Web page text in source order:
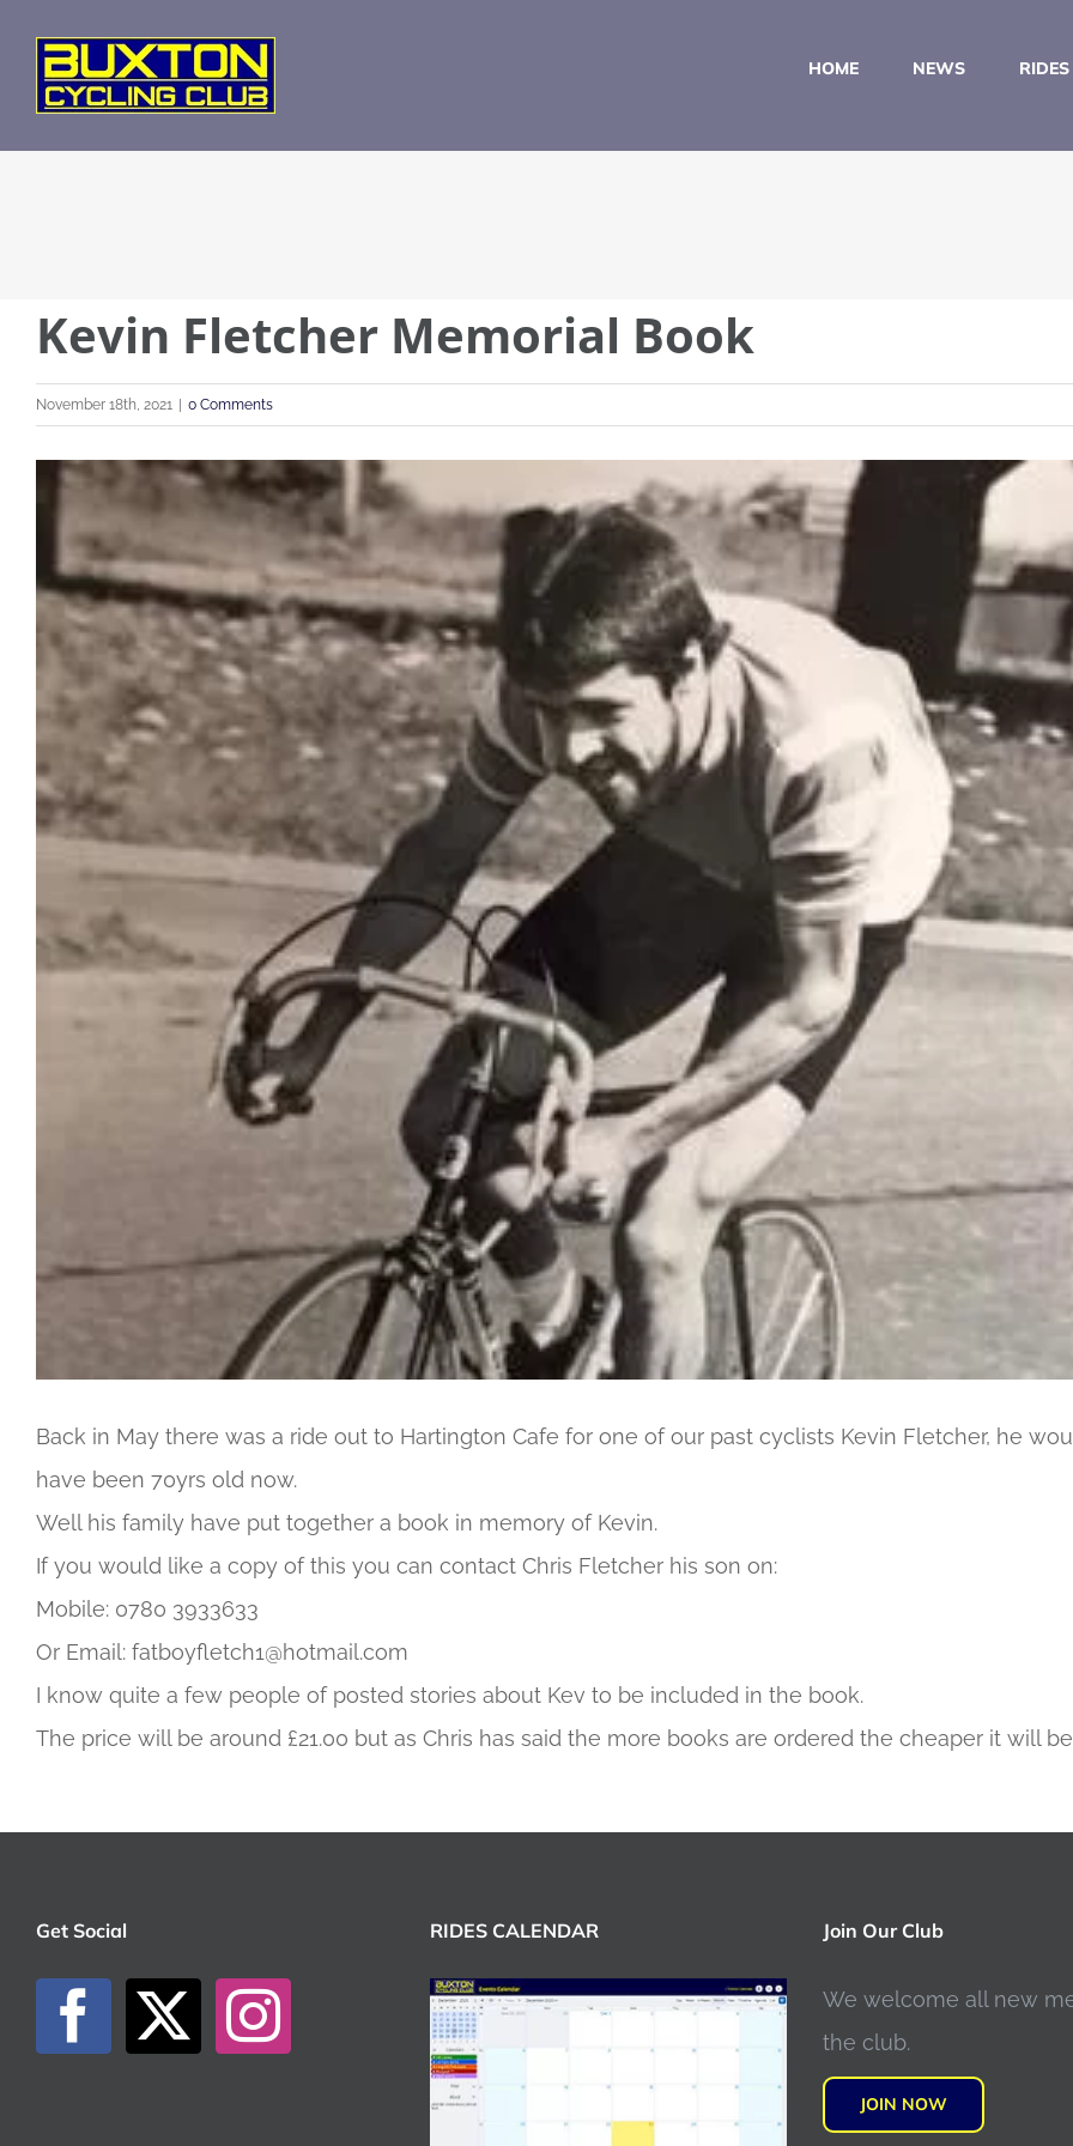
content
HOME NEWS RIDES
Kevin Fletcher Memorial Book
November 18th, 2021 0 Comments
View
Image
Back in May there was a ride out to Hartington Cafe for one of our past cyclists Kevin Fletcher, he
have been 70yrs old now.
Well his family have put together a book in memory of Kevin.
If you would like a copy of this you can contact Chris Fletcher his son on:
Mobile: 0780 3933633
Or Email: fatboyfletch1@hotmail.com
I know quite a few people of posted stories about Kev to be included in the book.
The price will be around £21.00 but as Chris has said the more books are ordered the cheaper it will
Get Social RIDES CALENDAR Join Our Club
We welcome all new
the club.
JOIN NOW